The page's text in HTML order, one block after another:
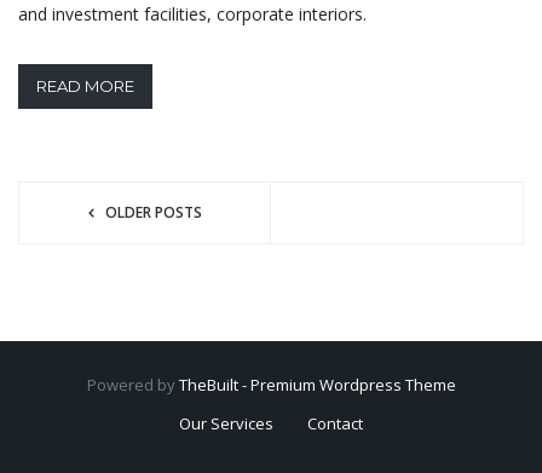
and investment facilities, corporate interiors.
READ MORE
OLDER POSTS
Powered byTheBuilt - Premium Wordpress Theme
Our Services
Contact